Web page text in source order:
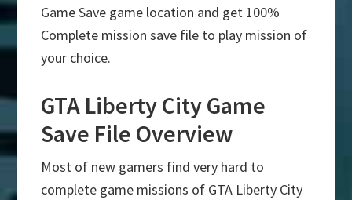
Game Save game location and get 100%
Complete mission save file to play mission of
your choice.
GTA Liberty City Game
Save File Overview
Most of new gamers find very hard to
complete game missions of GTA Liberty City